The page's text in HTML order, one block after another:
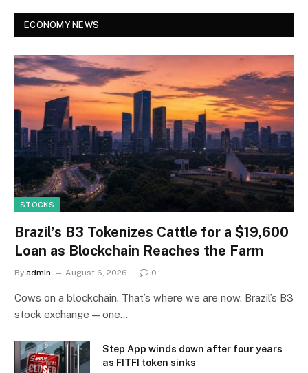
ECONOMY NEWS
STOCKS
Brazil’s B3 Tokenizes Cattle for a $19,600
Loan as Blockchain Reaches the Farm
By admin August 6, 2026 0
Cows on a blockchain. That’s where we are now. Brazil’s B3
stock exchange — one…
Step App winds down after four years
as FITFI token sinks